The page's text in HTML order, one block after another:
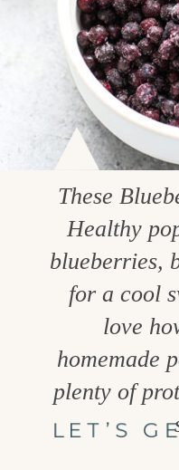
These
Healthy
blueberries,
for a cool
love
homemade
plenty of
LET’S